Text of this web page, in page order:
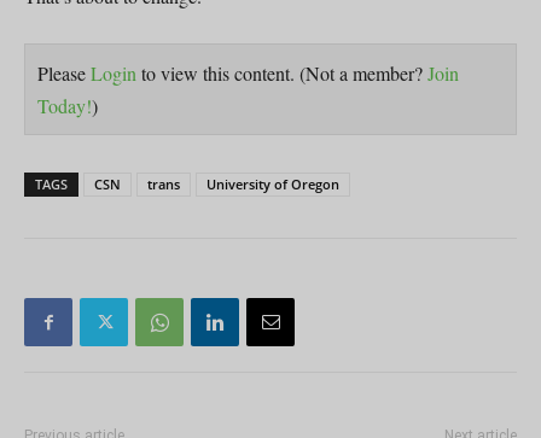
PleaseLogin to view this content. (Not a member?Join
Today!)
TAGS CSN trans University of Oregon